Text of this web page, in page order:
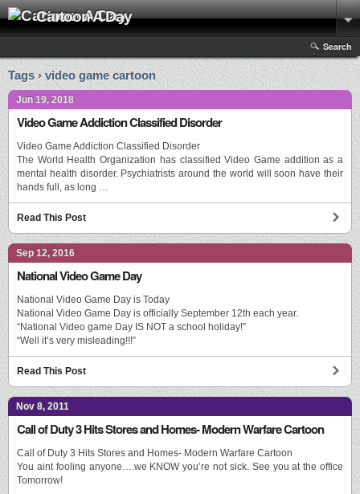
Cartoon A Day
Search
Tags › video game cartoon
Jun 19, 2018
Video Game Addiction Classified Disorder
Video Game Addiction Classified Disorder
The World Health Organization has classified Video Game addition as a
mental health disorder. Psychiatrists around the world will soon have their
hands full, as long …
Read This Post
Sep 12, 2016
National Video Game Day
National Video Game Day is Today
National Video Game Day is officially September 12th each year.
“National Video game Day IS NOT a school holiday!”
“Well it’s very misleading!!!”
Read This Post
Nov 8, 2011
Call of Duty 3 Hits Stores and Homes- Modern Warfare Cartoon
Call of Duty 3 Hits Stores and Homes- Modern Warfare Cartoon
You aint fooling anyone….we KNOW you’re not sick. See you at the office
Tomorrow!